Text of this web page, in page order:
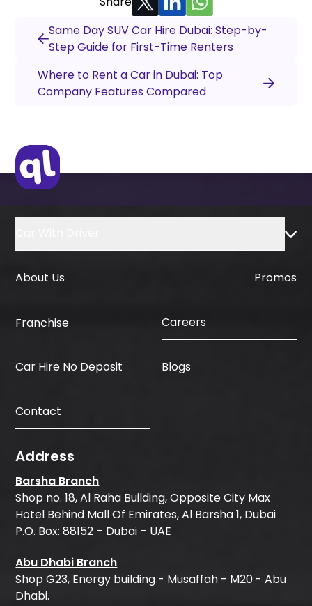
Same Day SUV Car Hire Dubai: Step-by-
Step Guide for First-Time Renters
Where to Rent a Car in Dubai: Top
Company Features Compared
About Us Promos
Franchise Careers
Car Hire No Deposit Blogs
Contact
Address
Barsha Branch
Shop no. 18, Al Raha Building, Opposite City Max
Hotel Behind Mall Of Emirates, Al Barsha 1, Dubai
P.O. Box: 88152 – Dubai – UAE
Abu Dhabi Branch
Shop G23, Energy building - Musaffah - M20 - Abu
Dhabi.